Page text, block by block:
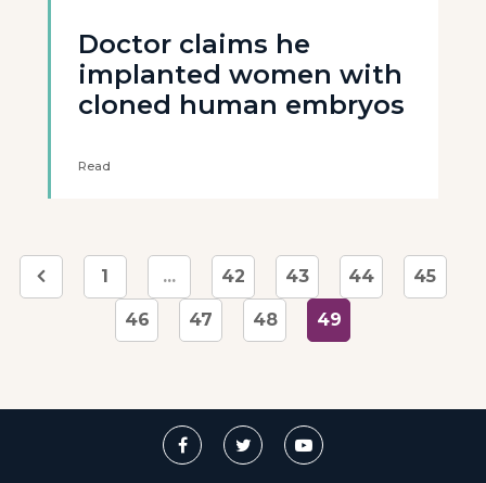
Doctor claims he
implanted women with
cloned human embryos
Read
1 ... 42 43 44 45
46 47 48 49